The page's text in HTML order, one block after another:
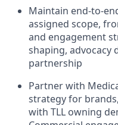
Maintain end-to-
assigned scope,
and engagement
shaping, advocacy
partnership
Partner with
strategy for
with TLL owning